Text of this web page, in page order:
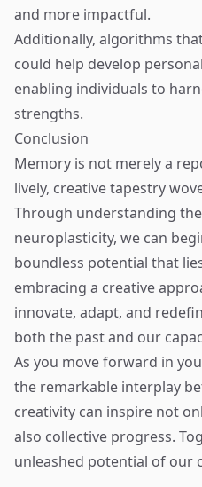
and more impactful.
Additionally, algorithms
could help develop
enabling individuals to
strengths.
Conclusion
Memory is not merely a
lively, creative tapestry
Through understanding
neuroplasticity, we can
boundless potential that
embracing a creative
innovate, adapt, and
both the past and our
As you move forward in
the remarkable interplay
creativity can inspire not
also collective progress.
unleashed potential of our